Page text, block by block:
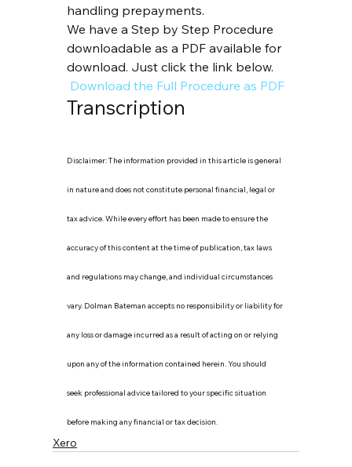
handling prepayments.
We have a Step by Step Procedure
downloadable as a PDF available for
download. Just click the link below.
Download the Full Procedure as PDF
Transcription
Disclaimer: The information provided in this article is general
in nature and does not constitute personal financial, legal or
tax advice. While every effort has been made to ensure the
accuracy of this content at the time of publication, tax laws
and regulations may change, and individual circumstances
vary. Dolman Bateman accepts no responsibility or liability for
any loss or damage incurred as a result of acting on or relying
upon any of the information contained herein. You should
seek professional advice tailored to your specific situation
before making any financial or tax decision.
Xero